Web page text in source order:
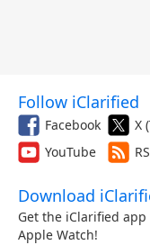
Follow iClarified
Facebook X
YouTube
Download
Get the iClarified
Apple Watch!